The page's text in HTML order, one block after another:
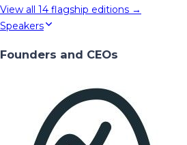
View all 14 flagship editions →
Speakers
Founders and CEOs